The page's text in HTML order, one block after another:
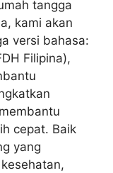
tangga
kami akan
versi bahasa:
Filipina),
cepat. Baik
yang